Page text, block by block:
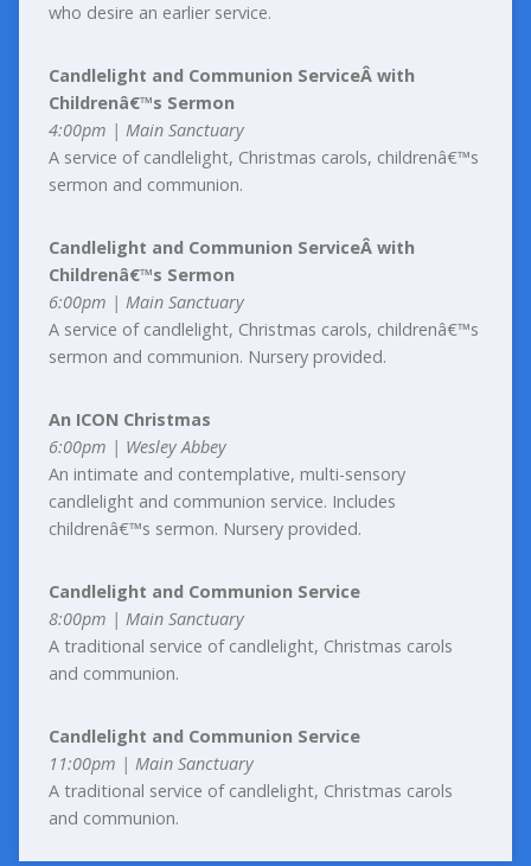
who desire an earlier service.
Candlelight and Communion ServiceÂ with
Childrenâ€™s Sermon
4:00pm | Main Sanctuary
A service of candlelight, Christmas carols, childrenâ€™s
sermon and communion.
Candlelight and Communion ServiceÂ with
Childrenâ€™s Sermon
6:00pm | Main Sanctuary
A service of candlelight, Christmas carols, childrenâ€™s
sermon and communion. Nursery provided.
An ICON Christmas
6:00pm | Wesley Abbey
An intimate and contemplative, multi-sensory
candlelight and communion service. Includes
childrenâ€™s sermon. Nursery provided.
Candlelight and Communion Service
8:00pm | Main Sanctuary
A traditional service of candlelight, Christmas carols
and communion.
Candlelight and Communion Service
11:00pm | Main Sanctuary
A traditional service of candlelight, Christmas carols
and communion.